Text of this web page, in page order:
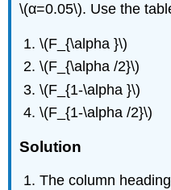
\(α=0.05\). Use the
\(F_{\alpha }\)
\(F_{\alpha /2}\)
\(F_{1-\alpha }\)
\(F_{1-\alpha /2}\)
Solution
The column